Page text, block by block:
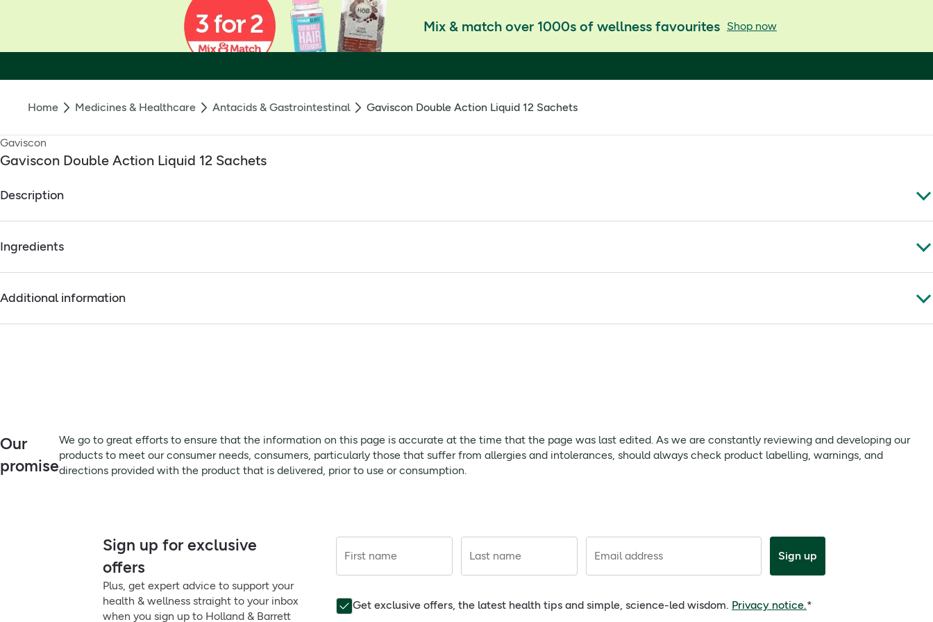
Mix & match over 1000s of wellness favourites Shop now
Home Medicines & Healthcare Antacids & Gastrointestinal Gaviscon Double Action Liquid 12 Sachets
Gaviscon
Gaviscon Double Action Liquid 12 Sachets
Description
Relief of heartburn, acid regurgitation, indigestion. License Holder: Reckitt Benckiser Healthcare (UK) Ltd., Hull, HU8 7DS, UK
Ingredients
Full ingredients
Active Ingredients: Sodium alginate 500mg, Sodium bicarbonate 213mg, Calcium carbonate 325mg. Other Ingredients: sodium, carbomer, methyl (E218) and propyl (E216)
Additional information
Product Leaflets
We go to great efforts to ensure that the information on this page is accurate at the time that the page was last edited. As we are constantly reviewing and developing our products to
meet our consumer needs, consumers, particularly those that suffer from allergies and intolerances, should always check product labelling, warnings, and directions provided with the
product that is delivered, prior to use or consumption.
Our
promise
We go to great efforts to ensure that the information on this page is accurate at the time that the page was last edited. As we are constantly reviewing and developing our
products to meet our consumer needs, consumers, particularly those that suffer from allergies and intolerances, should always check product labelling, warnings, and
directions provided with the product that is delivered, prior to use or consumption.
Sign up for exclusive
offers
Plus, get expert advice to support your
health & wellness straight to your inbox
when you sign up to Holland & Barrett
First name Last name Email address Sign up
Get exclusive offers, the latest health tips and simple, science-led wisdom. Privacy notice.*